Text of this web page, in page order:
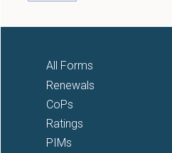
All Forms
Renewals
CoPs
Ratings
PIMs